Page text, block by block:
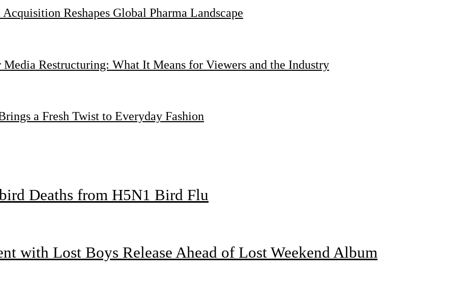
Reshapes Global Pharma Landscape
Restructuring: What It Means for Viewers and the Industry
a Fresh Twist to Everyday Fashion
Deaths from H5N1 Bird Flu
with Lost Boys Release Ahead of Lost Weekend Album